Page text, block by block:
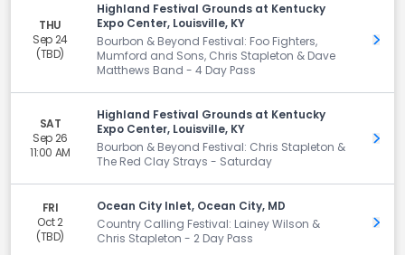
THU
Sep 24
(TBD)
Highland Festival Grounds at Kentucky
Expo Center, Louisville, KY
Bourbon & Beyond Festival: Foo Fighters,
Mumford and Sons, Chris Stapleton & Dave
Matthews Band - 4 Day Pass
Get
SAT
Sep 26
11:00 AM
Highland Festival Grounds at Kentucky
Expo Center, Louisville, KY
Bourbon & Beyond Festival: Chris Stapleton &
The Red Clay Strays - Saturday
Get
FRI
Oct 2
(TBD)
Ocean City Inlet, Ocean City, MD
Country Calling Festival: Lainey Wilson &
Chris Stapleton - 2 Day Pass
Get